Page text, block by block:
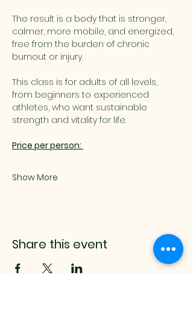
The result is a body that is stronger,
calmer, more mobile, and energized,
free from the burden of chronic
burnout or injury.
This class is for adults of all levels,
from beginners to experienced
athletes, who want sustainable
strength and vitality for life.
Price per person:
Show More
Share this event